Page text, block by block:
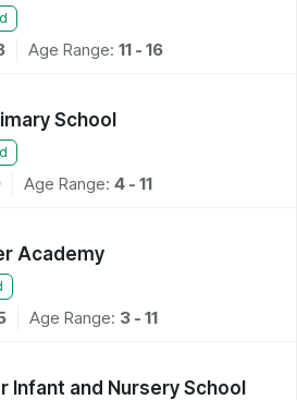
Age Range: 11 - 16
School
Age Range: 4 - 11
Academy
Age Range: 3 - 11
Infant and Nursery School